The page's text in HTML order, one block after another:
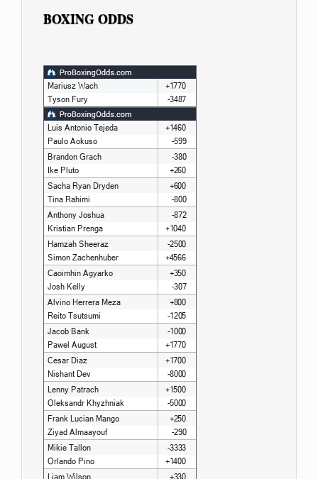
BOXING ODDS